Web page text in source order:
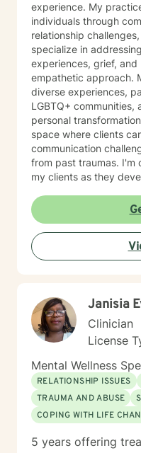
experience. My
individuals through
relationship
specialize in
experiences, grief,
empathetic approach. My therapeutic work honors
diverse experiences,
LGBTQ+
personal
space where clients
communication
from past traumas. I'm committed to walking alongside
my clients as they
Whether you're
relationship dynamics,
supportive guidance
My approach is holistic
from evidence-based
meaningful,
authentic self.
Janisia
Clinician
License
Mental Wellness
RELATIONSHIP ISSUES
TRAUMA AND ABUSE
COPING WITH LIFE
5 years offering